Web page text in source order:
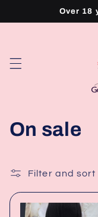
Over 18
C
l
l
On sale
Filter and sort